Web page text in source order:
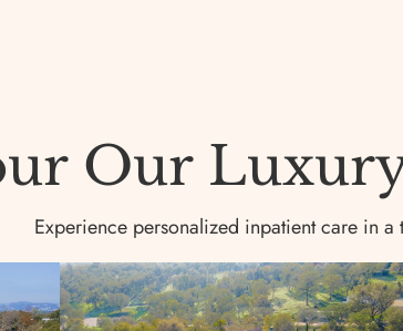
Our
Experience personalized inpatient care in